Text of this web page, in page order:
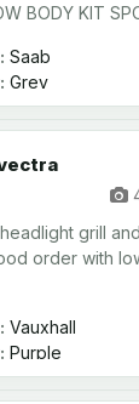
BODY KIT
Saab
Grey
grill
order with
Vauxhall
Purple